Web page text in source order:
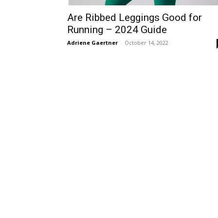
Are Ribbed Leggings Good for
Running – 2024 Guide
Adriene Gaertner - October 14, 2022